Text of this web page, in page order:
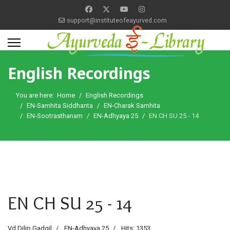
support@instituteofeayurved.com
English Recordings
You are here: Home
English Recordings
EN-Samhita Siddhanta
EN-Charak Samhita
EN-Sootrasthanam
EN-Adhyaya 25 EN CH SU 25 - 14
EN CH SU 25 - 14
Vd Dilip Gadgil EN-Adhyaya 25 Hits: 1353